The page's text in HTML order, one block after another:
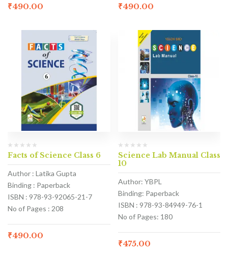
₹490.00 ₹490.00
Facts of Science Class 6
Author : Latika Gupta
Binding : Paperback
ISBN : 978-93-92065-21-7
No of Pages : 208
₹490.00
Science Lab Manual Class
10
Author: YBPL
Binding: Paperback
ISBN : 978-93-84949-76-1
No of Pages: 180
₹475.00